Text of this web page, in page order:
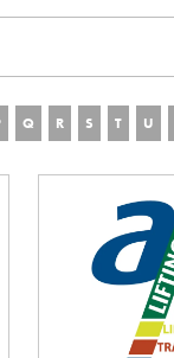
Q R S T U